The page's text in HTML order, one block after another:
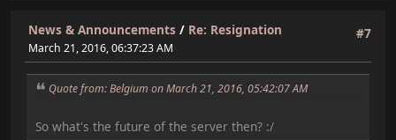
#7
News & Announcements / Re: Resignation
March 21, 2016, 06:37:23 AM
Quote from: Belgium on March 21, 2016, 05:42:07 AM
So what's the future of the server then? :/